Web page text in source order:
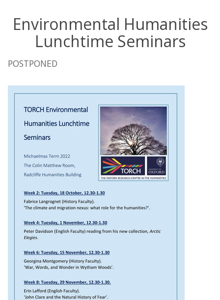
Environmental Humanities
Lunchtime Seminars
POSTPONED